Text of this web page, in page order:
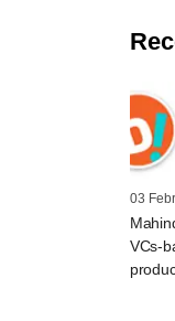
03
VCs-